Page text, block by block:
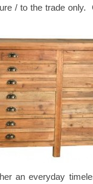
/ to the trade only.
an everyday